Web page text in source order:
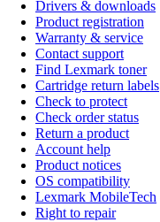
Drivers & downloads
Product registration
Warranty & service
Contact support
Find Lexmark toner
Cartridge return labels
Check to protect
Check order status
Return a product
Account help
Product notices
OS compatibility
Lexmark MobileTech
Right to repair